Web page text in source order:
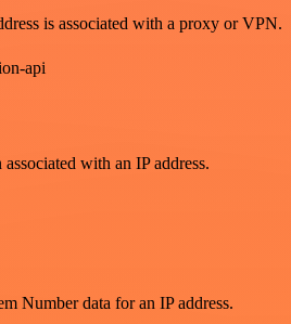
is associated with a proxy or VPN.
api
with an IP address.
Number data for an IP address.